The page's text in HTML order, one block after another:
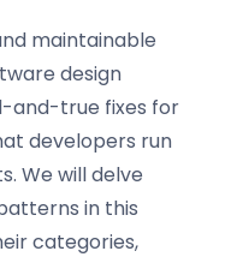
maintainable
design
and-true fixes for
developers run
We will delve
in this
categories,